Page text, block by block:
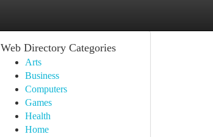
Web Directory Categories
Arts
Business
Computers
Games
Health
Home